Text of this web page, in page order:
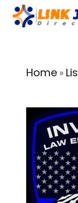
Home»